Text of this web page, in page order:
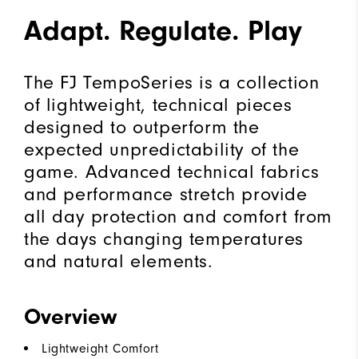
Adapt. Regulate. Play
The FJ TempoSeries is a collection
of lightweight, technical pieces
designed to outperform the
expected unpredictability of the
game. Advanced technical fabrics
and performance stretch provide
all day protection and comfort from
the days changing temperatures
and natural elements.
Overview
Lightweight Comfort